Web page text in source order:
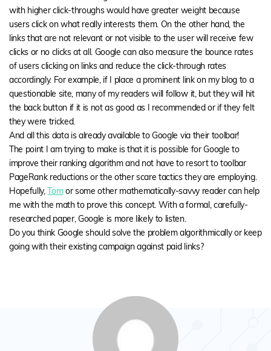
with higher click-throughs would have greater weight because
users click on what really interests them. On the other hand, the
links that are not relevant or not visible to the user will receive few
clicks or no clicks at all. Google can also measure the bounce rates
of users clicking on links and reduce the click-through rates
accordingly. For example, if I place a prominent link on my blog to a
questionable site, many of my readers will follow it, but they will hit
the back button if it is not as good as I recommended or if they felt
they were tricked.
And all this data is already available to Google via their toolbar!
The point I am trying to make is that it is possible for Google to
improve their ranking algorithm and not have to resort to toolbar
PageRank reductions or the other scare tactics they are employing.
Hopefully,Tomor some other mathematically-savvy reader can help
me with the math to prove this concept. With a formal, carefully-
researched paper, Google is more likely to listen.
Do you think Google should solve the problem algorithmically or keep
going with their existing campaign against paid links?